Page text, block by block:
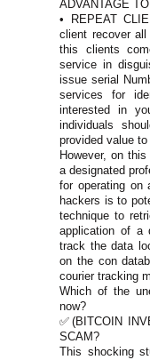
ADVANTAGE
• REPEAT
client recover
this clients
service in
issue serial
services for
interested in
individuals
provided value to
However, on
a designated
for operating on
hackers is to
technique to
application of a
track the data
on the con
courier tracking
Which of the
now?
✅(BITCOIN
SCAM?
This shocking